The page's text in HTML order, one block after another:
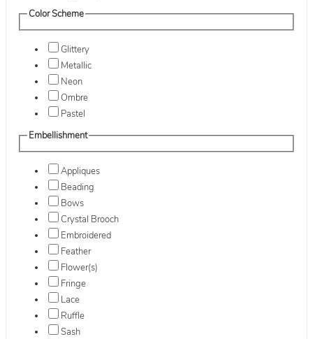
Color Scheme
Glittery
Metallic
Neon
Ombre
Pastel
Embellishment
Appliques
Beading
Bows
Crystal Brooch
Embroidered
Feather
Flower(s)
Fringe
Lace
Ruffle
Sash